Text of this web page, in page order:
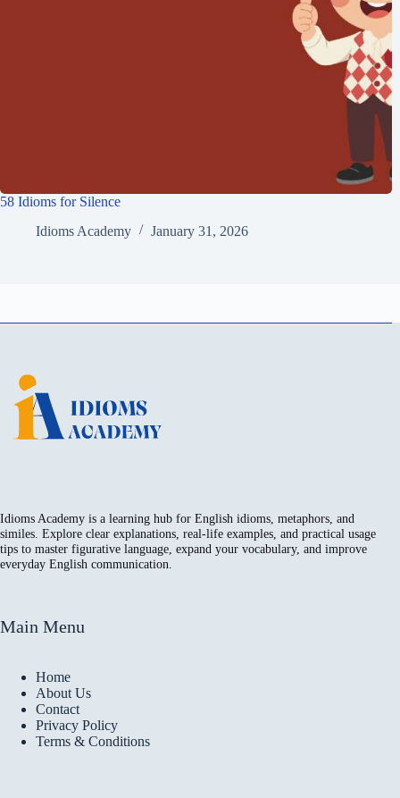
58 Idioms for Silence
Idioms Academy
January 31, 2026
Idioms Academy is a learning hub for English idioms, metaphors, and
similes. Explore clear explanations, real-life examples, and practical usage
tips to master figurative language, expand your vocabulary, and improve
everyday English communication.
Main Menu
Home
About Us
Contact
Privacy Policy
Terms & Conditions